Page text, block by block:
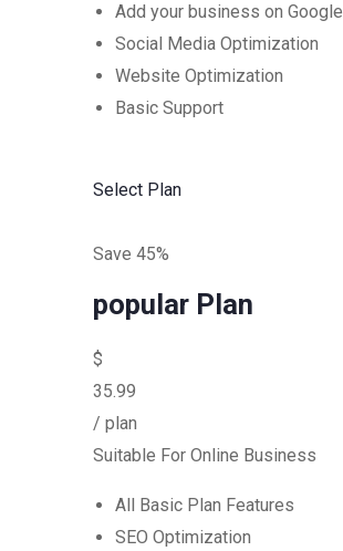
Add your business on Google
Social Media Optimization
Website Optimization
Basic Support
Select Plan
Save 45%
popular Plan
$
35.99
/ plan
Suitable For Online Business
All Basic Plan Features
SEO Optimization